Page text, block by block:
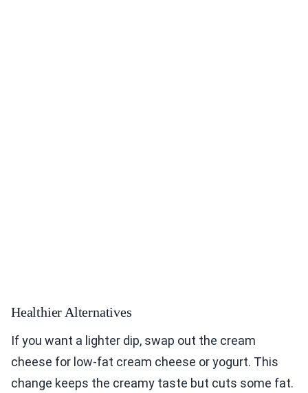
Healthier Alternatives
If you want a lighter dip, swap out the cream
cheese for low-fat cream cheese or yogurt. This
change keeps the creamy taste but cuts some fat.